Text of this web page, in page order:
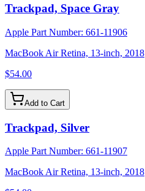
Trackpad, Space Gray
Apple Part Number: 661-11906
MacBook Air Retina, 13-inch, 2018
$54.00
Add to Cart
Trackpad, Silver
Apple Part Number: 661-11907
MacBook Air Retina, 13-inch, 2018